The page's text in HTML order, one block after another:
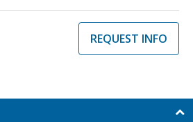
REQUEST INFO